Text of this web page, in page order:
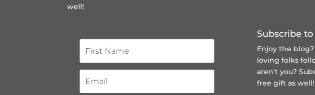
well!
Subscribe
Enjoy the
loving folks
aren't you?
free giftas well!